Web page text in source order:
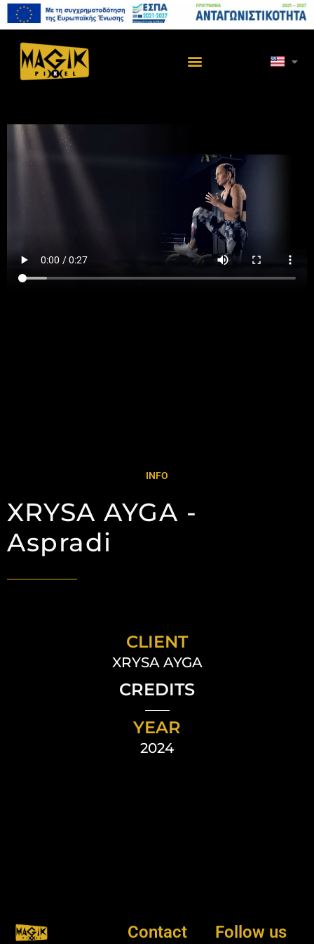
INFO
XRYSA AYGA -
Aspradi
CLIENT
XRYSA AYGA
CREDITS
YEAR
2024
Contact Follow us